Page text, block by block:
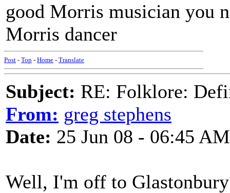
good Morris musician you
Morris dancer
Post - Top - Home - Translate
Subject: RE: Folklore:
From: greg stephens
Date: 25 Jun 08 - 06:45 AM
Well, I'm off to